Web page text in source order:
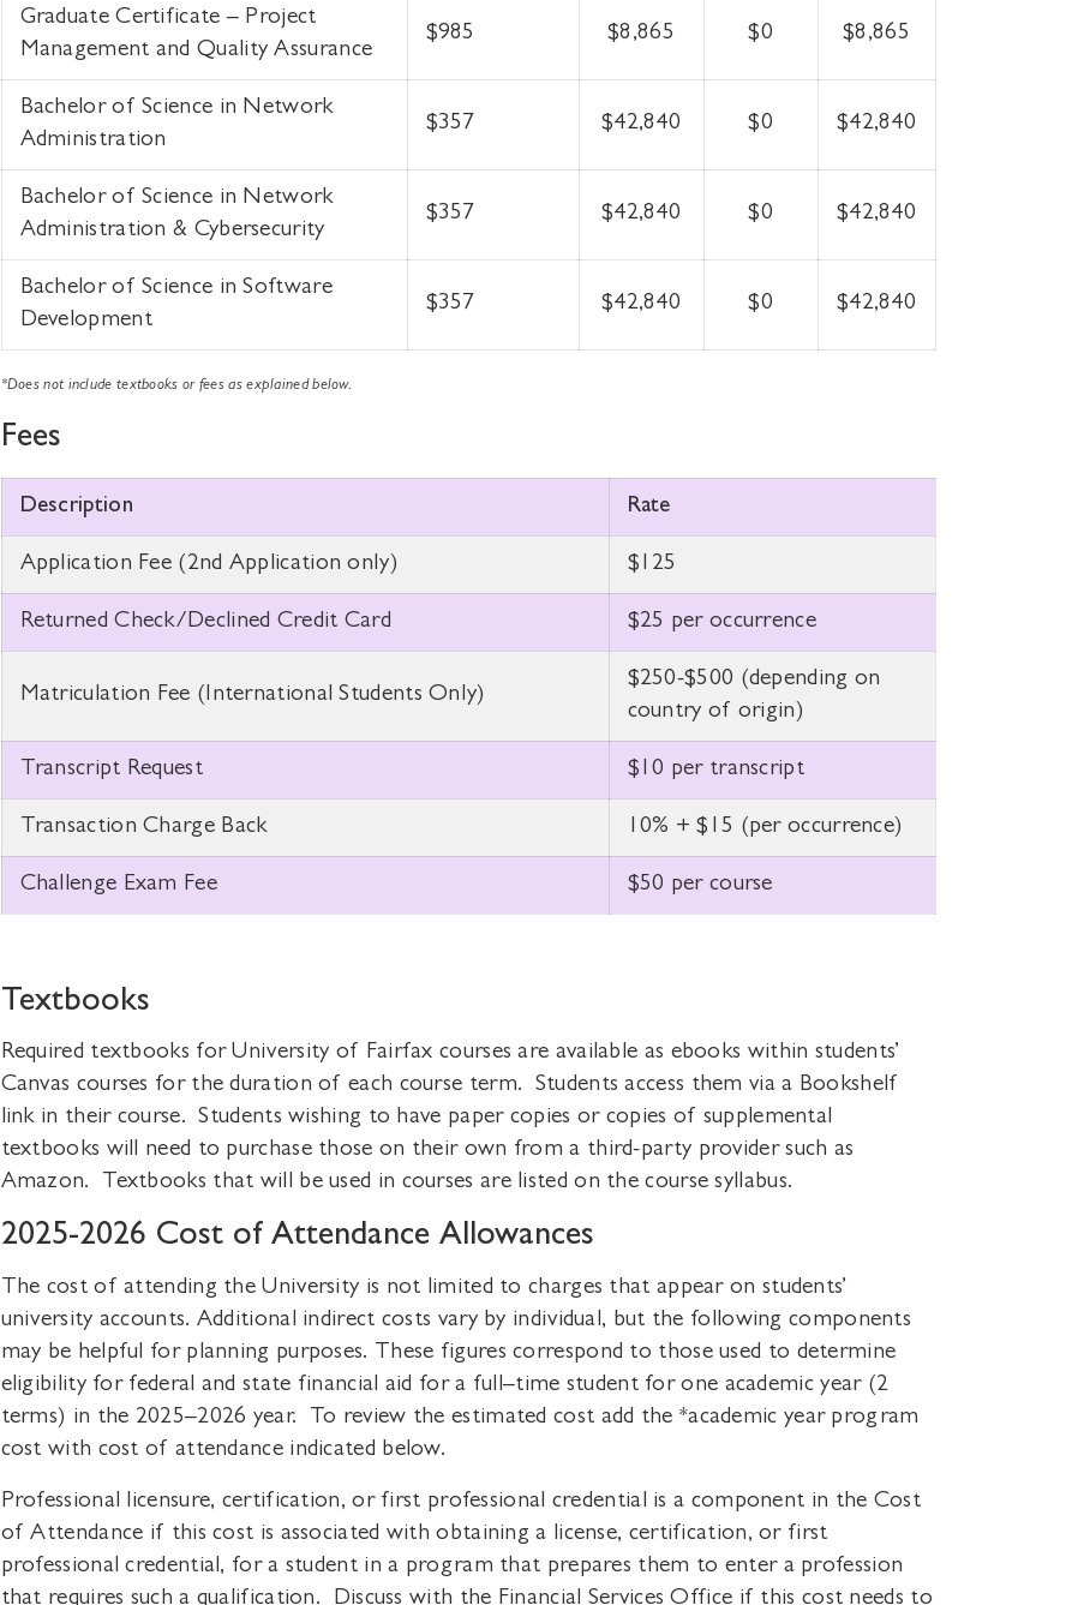
Graduate Certificate – Project
Management and Quality Assurance
$985 $8,865 $0 $8,865
Bachelor of Science in Network
Administration
$357 $42,840 $0 $42,840
Bachelor of Science in Network
Administration & Cybersecurity
$357 $42,840 $0 $42,840
Bachelor of Science in Software
Development
$357 $42,840 $0 $42,840
*Does not include textbooks or fees as explained below.
Fees
Description Rate
Application Fee (2nd Application only) $125
Returned Check/Declined Credit Card $25 per occurrence
Matriculation Fee (International Students Only)
$250-$500 (depending on
country of origin)
Transcript Request $10 per transcript
Transaction Charge Back 10% + $15 (per occurrence)
Challenge Exam Fee $50 per course
Textbooks
Required textbooks for University of Fairfax courses are available as ebooks within students’
Canvas courses for the duration of each course term. Students access them via a Bookshelf
link in their course. Students wishing to have paper copies or copies of supplemental
textbooks will need to purchase those on their own from a third-party provider such as
Amazon. Textbooks that will be used in courses are listed on the course syllabus.
2025-2026 Cost of Attendance Allowances
The cost of attending the University is not limited to charges that appear on students’
university accounts. Additional indirect costs vary by individual, but the following components
may be helpful for planning purposes. These figures correspond to those used to determine
eligibility for federal and state financial aid for a full–time student for one academic year (2
terms) in the 2025–2026 year. To review the estimated cost add the *academic year program
cost with cost of attendance indicated below.
Professional licensure, certification, or first professional credential is a component in the Cost
of Attendance if this cost is associated with obtaining a license, certification, or first
professional credential, for a student in a program that prepares them to enter a profession
that requires such a qualification. Discuss with the Financial Services Office if this cost needs to